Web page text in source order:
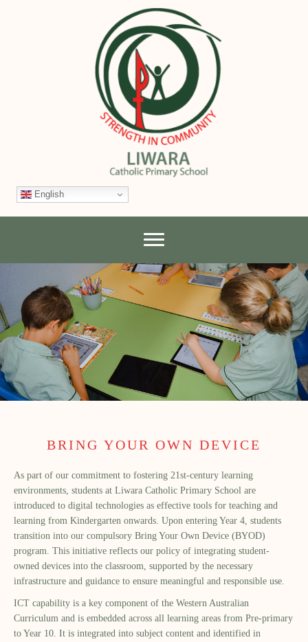
English
BRING YOUR OWN DEVICE
As part of our commitment to fostering 21st-century learning
environments, students at Liwara Catholic Primary School are
introduced to digital technologies as effective tools for teaching and
learning from Kindergarten onwards. Upon entering Year 4, students
transition into our compulsory Bring Your Own Device (BYOD)
program. This initiative reflects our policy of integrating student-
owned devices into the classroom, supported by the necessary
infrastructure and guidance to ensure meaningful and responsible use.
ICT capability is a key component of the Western Australian
Curriculum and is embedded across all learning areas from Pre-primary
to Year 10. It is integrated into subject content and identified in